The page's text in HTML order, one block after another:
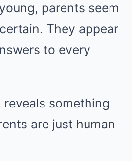
parents seem
They appear
to every
reveals something
are just human